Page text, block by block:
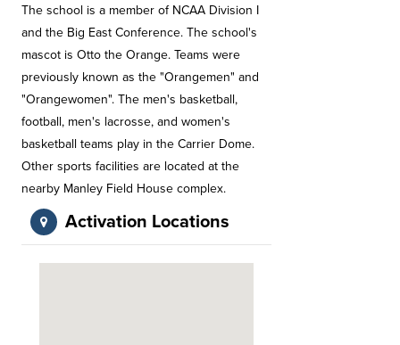
The school is a member of NCAA Division I
and the Big East Conference. The school's
mascot is Otto the Orange. Teams were
previously known as the "Orangemen" and
"Orangewomen". The men's basketball,
football, men's lacrosse, and women's
basketball teams play in the Carrier Dome.
Other sports facilities are located at the
nearby Manley Field House complex.
Activation Locations